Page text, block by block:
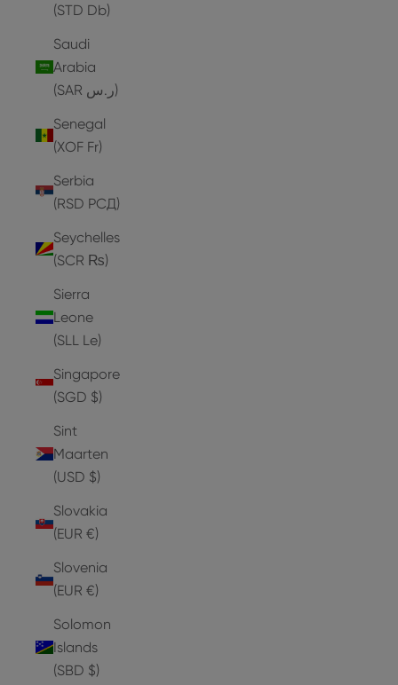
(STD Db)
Saudi
Arabia
(SAR ر.س)
Senegal
(XOF Fr)
Serbia
(RSD РСД)
Seychelles
(SCR ₨)
Sierra
Leone
(SLL Le)
Singapore
(SGD $)
Sint
Maarten
(USD $)
Slovakia
(EUR €)
Slovenia
(EUR €)
Solomon
Islands
(SBD $)